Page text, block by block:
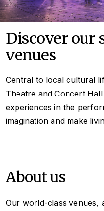
Discover our
venues
Central to local cultural
Theatre and Concert
experiences in the
imagination and make
About us
Our world-class venues,